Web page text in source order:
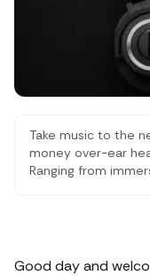
Take music to the
money over-ear
Ranging from
options to get
Good day and